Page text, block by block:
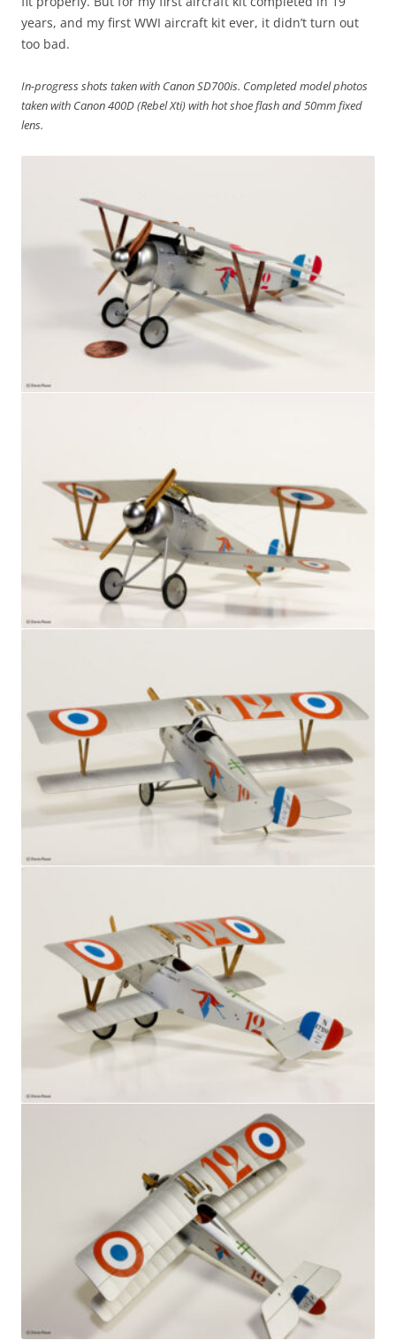
years, and my first WWI aircraft kit ever, it didn’t turn out
too bad.
In-progress shots taken with Canon SD700is. Completed model photos
taken with Canon 400D (Rebel Xti) with hot shoe flash and 50mm fixed
lens.